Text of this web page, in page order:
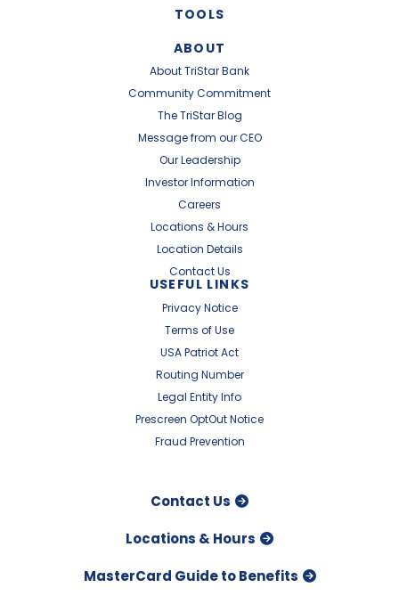
TOOLS
ABOUT
About TriStar Bank
Community Commitment
The TriStar Blog
Message from our CEO
Our Leadership
Investor Information
Careers
Locations & Hours
Location Details
Contact Us
USEFUL LINKS
Privacy Notice
Terms of Use
USA Patriot Act
Routing Number
Legal Entity Info
Prescreen OptOut Notice
Fraud Prevention
Contact Us
Locations & Hours
MasterCard Guide to Benefits